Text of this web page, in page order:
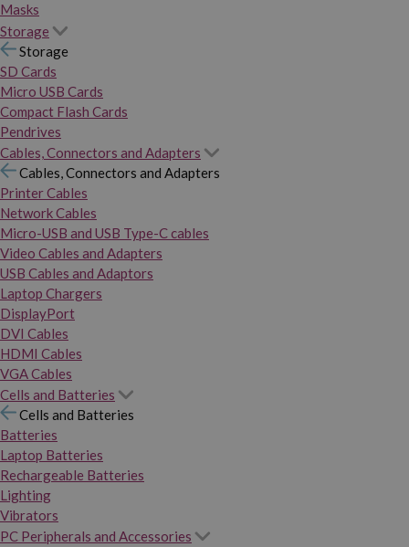
Masks
Storage
Storage
SD Cards
Micro USB Cards
Compact Flash Cards
Pendrives
Cables, Connectors and Adapters
Cables, Connectors and Adapters
Printer Cables
Network Cables
Micro-USB and USB Type-C cables
Video Cables and Adapters
USB Cables and Adaptors
Laptop Chargers
DisplayPort
DVI Cables
HDMI Cables
VGA Cables
Cells and Batteries
Cells and Batteries
Batteries
Laptop Batteries
Rechargeable Batteries
Lighting
Vibrators
PC Peripherals and Accessories